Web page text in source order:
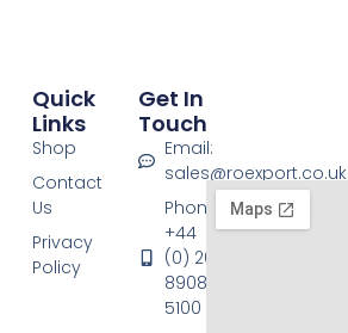
Quick
Links
Shop
Contact
Us
Privacy
Policy
Get In
Touch
Email:
sales@roexport.co.uk
Phone:
+44
(0) 20
8908
5100